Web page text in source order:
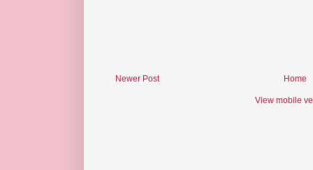
Newer Post Home
View mobile